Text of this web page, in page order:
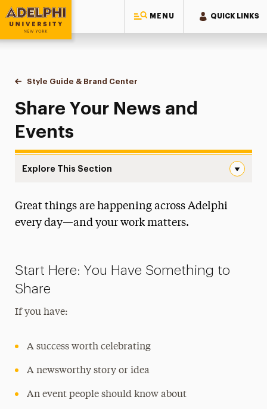
MENU QUICK LINKS
Adelphi University
You are here:
Home
Style Guide & Brand Center
Share Your News and
Events
Explore This Section
Messaging Guidelines
Social Media
Great things are happening across Adelphi
every day—and your work matters.
Start Here: You Have Something to
Share
If you have:
A success worth celebrating
A newsworthy story or idea
An event people should know about